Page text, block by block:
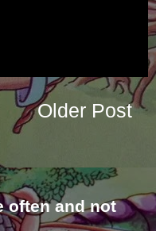
Older Post
often and not